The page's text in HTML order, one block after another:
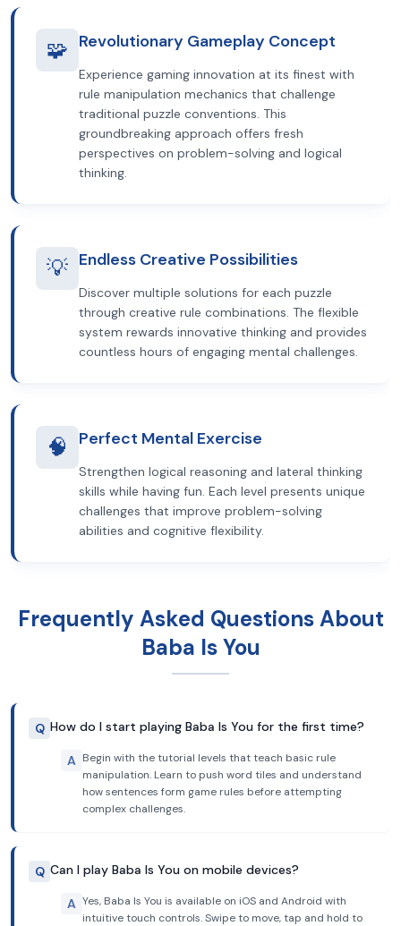
🧩 Revolutionary Gameplay Concept
Experience gaming innovation at its finest with
rule manipulation mechanics that challenge
traditional puzzle conventions. This
groundbreaking approach offers fresh
perspectives on problem-solving and logical
thinking.
💡 Endless Creative Possibilities
Discover multiple solutions for each puzzle
through creative rule combinations. The flexible
system rewards innovative thinking and provides
countless hours of engaging mental challenges.
🧠 Perfect Mental Exercise
Strengthen logical reasoning and lateral thinking
skills while having fun. Each level presents unique
challenges that improve problem-solving
abilities and cognitive flexibility.
Frequently Asked Questions About
Baba Is You
Q How do I start playing Baba Is You for the first time?
A Begin with the tutorial levels that teach basic rule
manipulation. Learn to push word tiles and understand
how sentences form game rules before attempting
complex challenges.
Q Can I play Baba Is You on mobile devices?
A Yes, Baba Is You is available on iOS and Android with
intuitive touch controls. Swipe to move, tap and hold to